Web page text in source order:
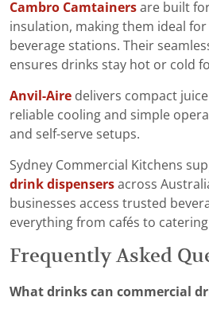
Cambro Camtainers are built
insulation, making them ideal
beverage stations. Their
ensures drinks stay hot or cold
Anvil-Aire delivers compact
reliable cooling and simple
and self-serve setups.
Sydney Commercial Kitchens
drink dispensers across
businesses access trusted
everything from cafés to
Frequently Asked
What drinks can commercial